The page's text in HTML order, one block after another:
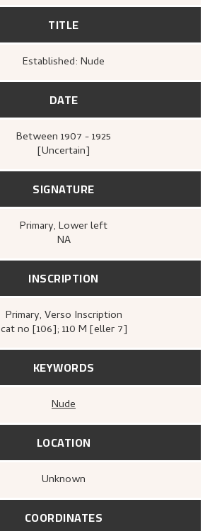
TITLE
Established: Nude
DATE
Between 1907 - 1925
[Uncertain]
SIGNATURE
Primary, Lower left
NA
INSCRIPTION
Primary, Verso Inscription
cat no [106]; 110 M [eller 7]
KEYWORDS
Nude
LOCATION
Unknown
COORDINATES